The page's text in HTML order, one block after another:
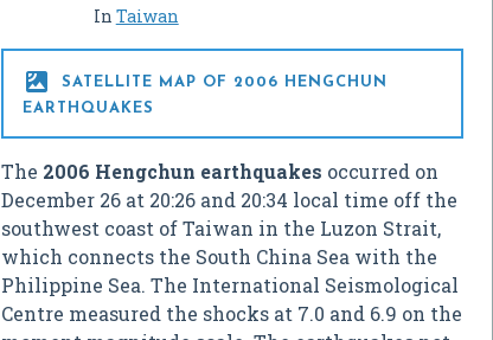
In Taiwan

SATELLITE MAP OF 2006 HENGCHUN
EARTHQUAKES
The 2006 Hengchun earthquakes occurred on
December 26 at 20:26 and 20:34 local time off the
southwest coast of Taiwan in the Luzon Strait,
which connects the South China Sea with the
Philippine Sea. The International Seismological
Centre measured the shocks at 7.0 and 6.9 on the